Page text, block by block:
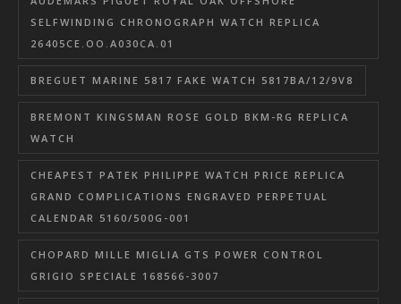
SELFWINDING CHRONOGRAPH WATCH REPLICA
26405CE.OO.A030CA.01
BREGUET MARINE 5817 FAKE WATCH 5817BA/12/9V8
BREMONT KINGSMAN ROSE GOLD BKM-RG REPLICA
WATCH
CHEAPEST PATEK PHILIPPE WATCH PRICE REPLICA
GRAND COMPLICATIONS ENGRAVED PERPETUAL
CALENDAR 5160/500G-001
CHOPARD MILLE MIGLIA GTS POWER CONTROL
GRIGIO SPECIALE 168566-3007